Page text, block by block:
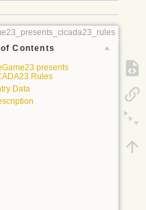
Contents
presents
Rules
Data